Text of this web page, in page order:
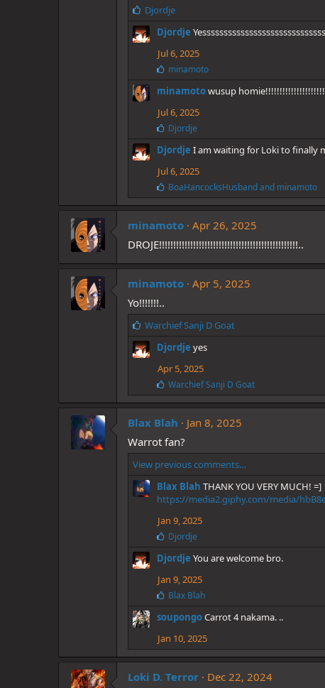
L
k
Djordje
Djordje Yesssssssssssssssssssssssssssss
Jul 6, 2025
L
k
s
:
minamoto
minamotowusup
Jul 6, 2025
L
k
s
:
Djordje
Djordje I am waiting for Loki to finally
Jul 6, 2025
L
i
k
s
:
BoaHancocksHusbandand minamoto
minamoto Apr 26, 2025
DROJE!!!!!!!!!!!!!!!!!!!!!!!!!!!!!!!!!!!!!!!!!!!!!!!!!..
minamoto Apr 5, 2025
Yo!!!!!!!..
L
k
Warchief Sanji D Goat
Djordje yes
Apr 5, 2025
L
i
k
e
s
:
Warchief Sanji D Goat
Blax Blah
Jan 8, 2025
Warrot fan?
View previous comments…
Blax Blah THANK YOU VERY MUCH! =]
https://media2.giphy.com/media/
Jan 9, 2025
L
k
s
:
Djordje
Djordje You are welcome bro.
Jan 9, 2025
L
k
s
:
Blax Blah
soupongoCarrot 4 nakama. ..
Jan 10, 2025
Loki D. Terror
Dec 22, 2024